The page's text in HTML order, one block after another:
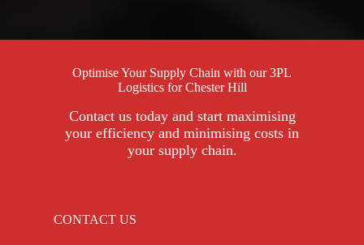
Optimise Your Supply Chain with our 3PL
Logistics for Chester Hill
Contact us today and start maximising
your efficiency and minimising costs in
your supply chain.
CONTACT US